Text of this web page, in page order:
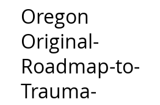
Oregon
Original-
Roadmap-to-
Trauma-